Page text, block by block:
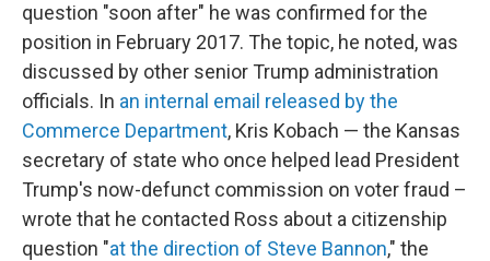
question "soon after" he was confirmed for the
position in February 2017. The topic, he noted, was
discussed by other senior Trump administration
officials. In an internal email released by the
Commerce Department, Kris Kobach — the Kansas
secretary of state who once helped lead President
Trump's now-defunct commission on voter fraud –
wrote that he contacted Ross about a citizenship
question "at the direction of Steve Bannon," the